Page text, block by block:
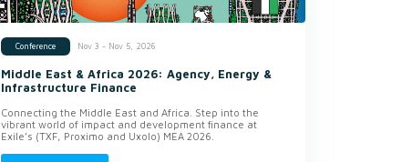
Conference Nov 3 - Nov 5, 2026
Middle East & Africa 2026: Agency, Energy &
Infrastructure Finance
Connecting the Middle East and Africa. Step into the
vibrant world of impact and development finance at
Exile’s (TXF, Proximo and Uxolo) MEA 2026.